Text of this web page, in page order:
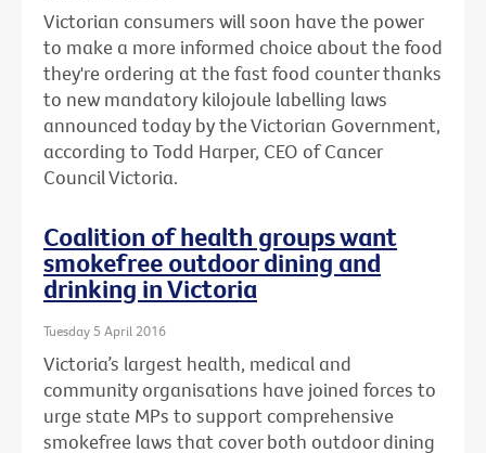
Victorian consumers will soon have the power
to make a more informed choice about the food
they're ordering at the fast food counter thanks
to new mandatory kilojoule labelling laws
announced today by the Victorian Government,
according to Todd Harper, CEO of Cancer
Council Victoria.
Coalition of health groups want
smokefree outdoor dining and
drinking in Victoria
Tuesday 5 April 2016
Victoria’s largest health, medical and
community organisations have joined forces to
urge state MPs to support comprehensive
smokefree laws that cover both outdoor dining